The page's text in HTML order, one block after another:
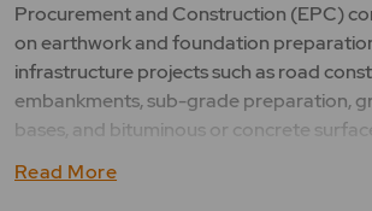
Procurement and Construction (EPC)
on earthwork and foundation
infrastructure projects such as road
embankments, sub-grade preparation,
bases, and bituminous or concrete
Read More